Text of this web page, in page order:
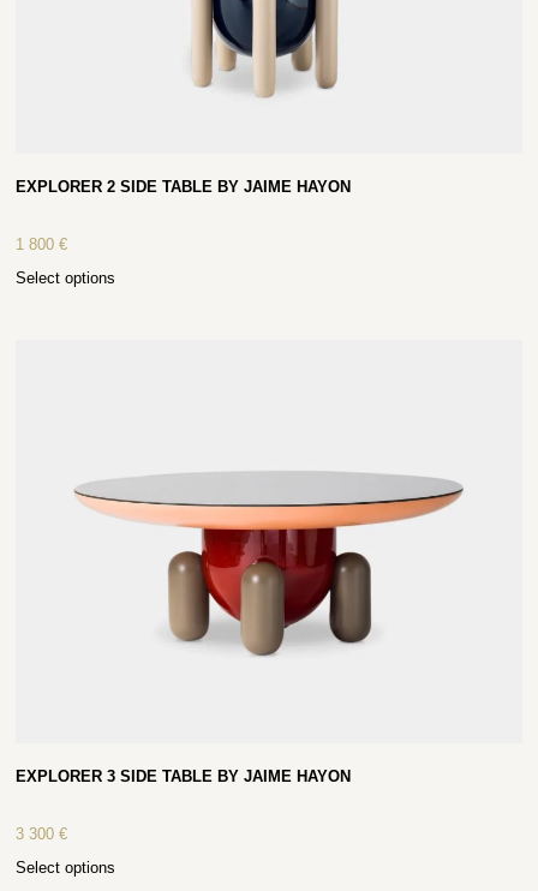
EXPLORER 2 SIDE TABLE BY JAIME HAYON
1 800€
Select options
EXPLORER 3 SIDE TABLE BY JAIME HAYON
3 300€
Select options